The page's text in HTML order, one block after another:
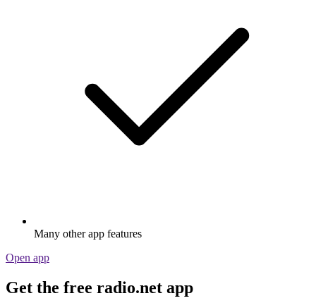
Many other app features
Open app
Get the free radio.net app